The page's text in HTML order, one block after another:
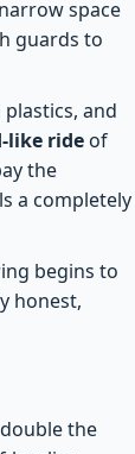
space
guards to
and
like rideof
the
a completely
begins to
honest,
the